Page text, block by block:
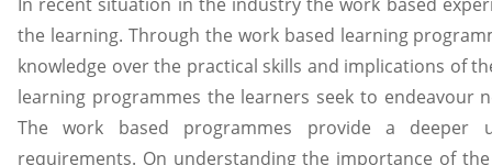
the learning. Through the work based learning
knowledge over the practical skills and implications of
learning programmes the learners seek to endeavour
The work based programmes provide a deeper
requirements. On understanding the importance of